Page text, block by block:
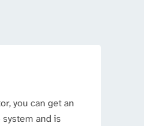
you can get an
and is